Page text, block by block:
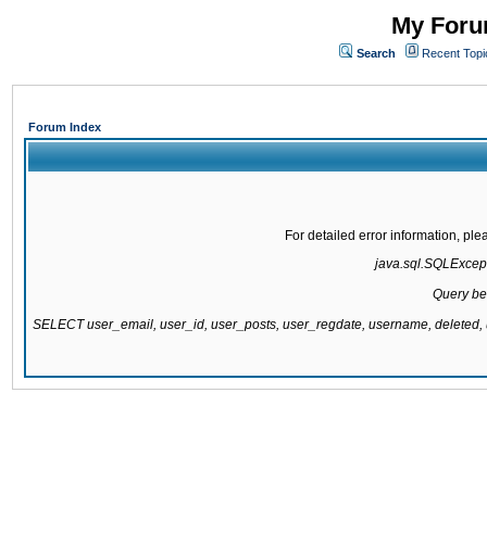
My
Search Recent
Forum Index
For detailed error information,
Query
SELECT user_email, user_id, user_posts, user_regdate, username,